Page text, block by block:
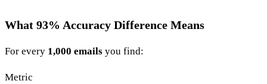
What 93% Accuracy Difference Means
For every 1,000 emails you find:
Metric